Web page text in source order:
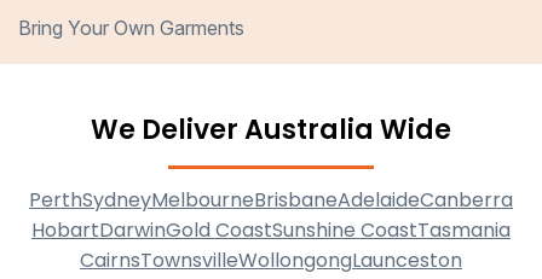
Bring Your Own Garments
We Deliver Australia Wide
PerthSydneyMelbourneBrisbaneAdelaideCanberra
HobartDarwinGold CoastSunshine CoastTasmania
CairnsTownsvilleWollongongLaunceston